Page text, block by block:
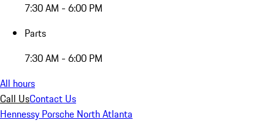
7:30 AM - 6:00 PM
Parts
7:30 AM - 6:00 PM
All hours
Call UsContact Us
Hennessy Porsche North Atlanta